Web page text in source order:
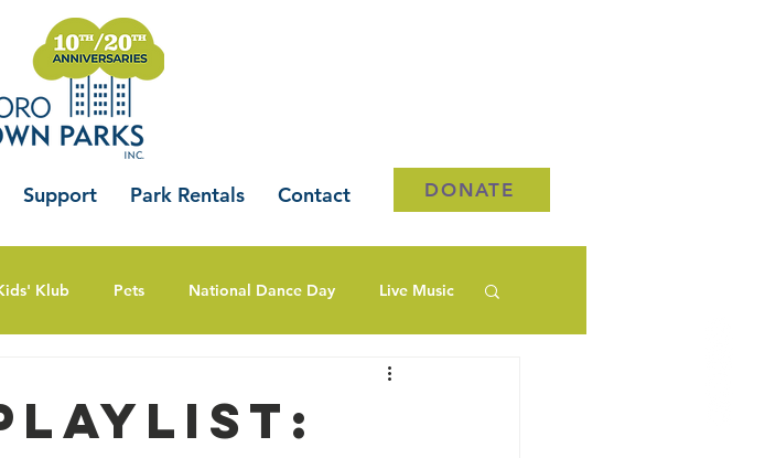
Support Park Rentals Contact DONATE
Klub Pets National Dance Day Live Music